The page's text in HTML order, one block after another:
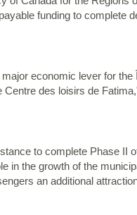
funding to
economic lever for
des loisirs de
to complete Phase II
in the growth of the
an additional